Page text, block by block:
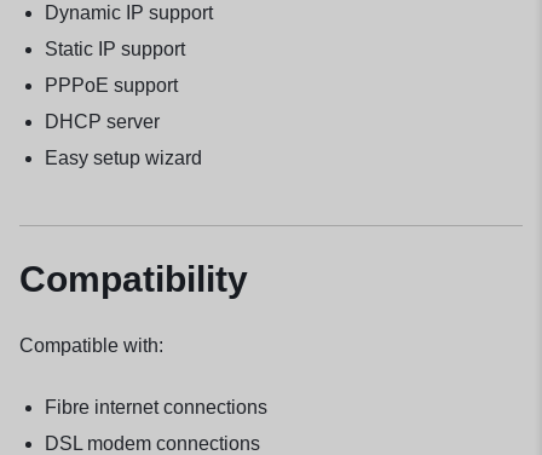
Dynamic IP support
Static IP support
PPPoE support
DHCP server
Easy setup wizard
Compatibility
Compatible with:
Fibre internet connections
DSL modem connections